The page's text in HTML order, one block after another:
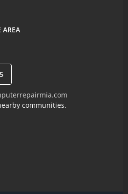
AREA
communities.